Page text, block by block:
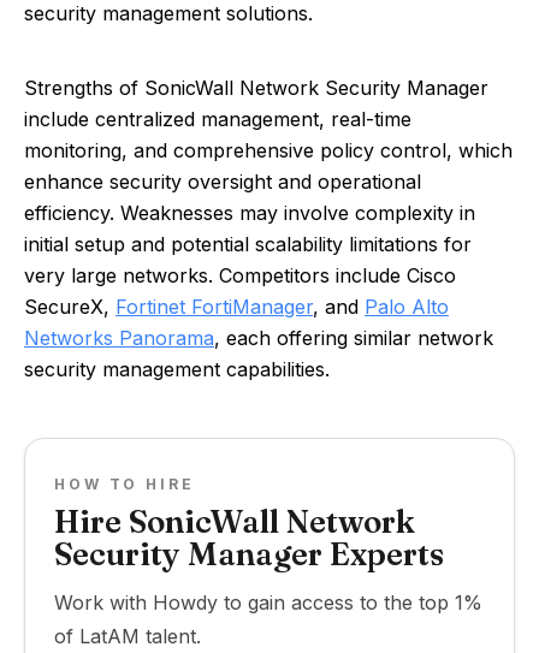
security management solutions.
Strengths of SonicWall Network Security Manager
include centralized management, real-time
monitoring, and comprehensive policy control, which
enhance security oversight and operational
efficiency. Weaknesses may involve complexity in
initial setup and potential scalability limitations for
very large networks. Competitors include Cisco
SecureX, Fortinet FortiManager, and Palo Alto
Networks Panorama, each offering similar network
security management capabilities.
HOW TO HIRE
Hire SonicWall Network
Security Manager Experts
Work with Howdy to gain access to the top 1%
of LatAM talent.